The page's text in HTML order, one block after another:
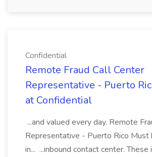
Confidential
Remote Fraud Call Center
Representative - Puerto
at Confidential
...and valued every day. Remote
Representative - Puerto Rico Must
in... ...inbound contact center. These